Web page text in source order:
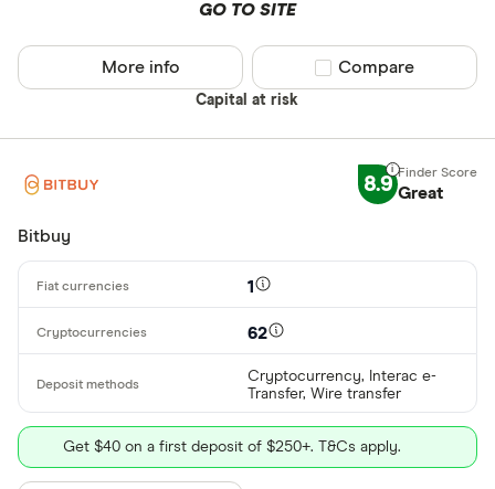
GO TO SITE
Capital at risk
More info Compare product
Compare
8.9 Great
Bitbuy
1
62
Cryptocurrency, Interac e-
Transfer, Wire transfer
Get $40 on a first deposit of $250+. T&Cs apply.